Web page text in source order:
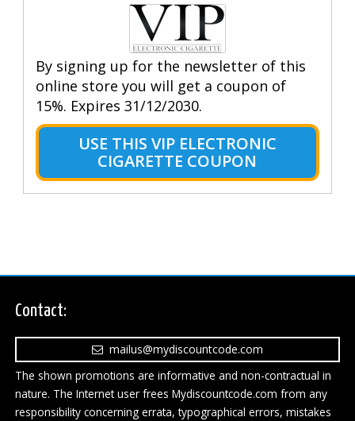
By signing up for the newsletter of this
online store you will get a coupon of
15%. Expires 31/12/2030.
USE THIS VIP ELECTRONIC
CIGARETTE COUPON
Contact:
mailus@mydiscountcode.com
The shown promotions are informative and non-contractual in
nature. The Internet user frees Mydiscountcode.com from any
responsibility concerning errata, typographical errors, mistakes